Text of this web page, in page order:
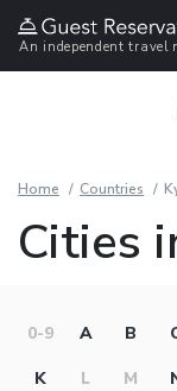
An independent travel
Home Countries
Cities
0-9 A B
K
L M